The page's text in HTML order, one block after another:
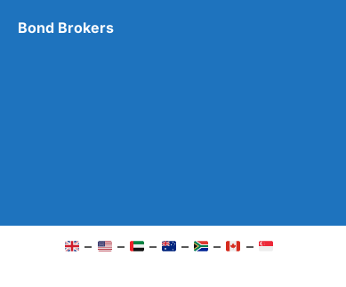
Bond Brokers
– – – – – –